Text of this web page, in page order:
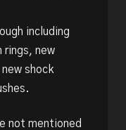
including
rings, new
shock
not mentioned